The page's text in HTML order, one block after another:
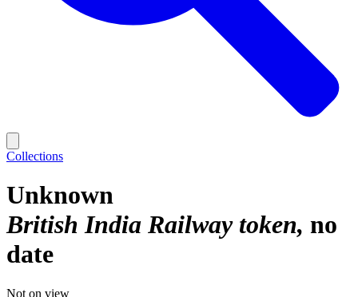
Collections
Unknown
British India Railway token no
date
Not on view